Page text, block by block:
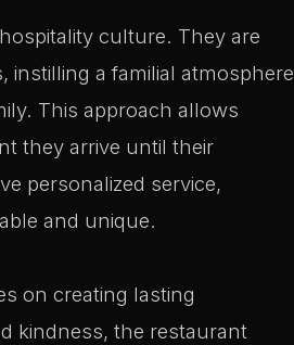
culture. They are
instilling a familial atmosphere
This approach allows
they arrive until their
personalized service,
and unique.
on creating lasting
kindness, the restaurant